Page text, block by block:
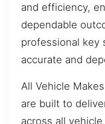
and efficiency,
dependable
professional key
accurate and
All Vehicle
are built to
across all